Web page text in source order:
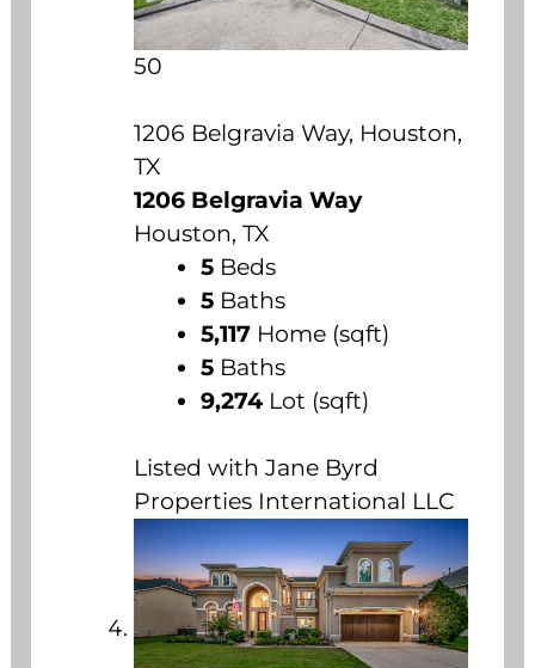
50
1206 Belgravia Way, Houston,
TX
1206 Belgravia Way
Houston, TX
5 Beds
5 Baths
5,117 Home (sqft)
5 Baths
9,274 Lot (sqft)
Listed with Jane Byrd
Properties International LLC